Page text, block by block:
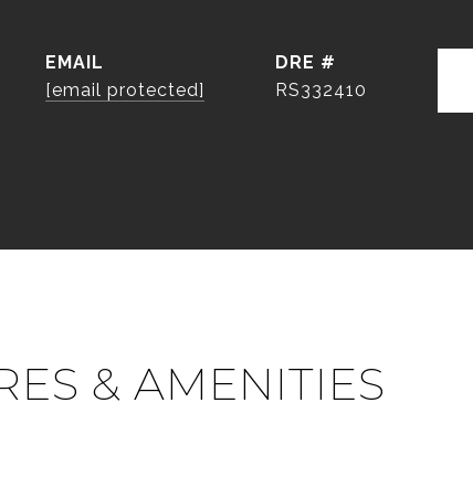
EMAIL
[email protected]
DRE #
RS332410
& AMENITIES